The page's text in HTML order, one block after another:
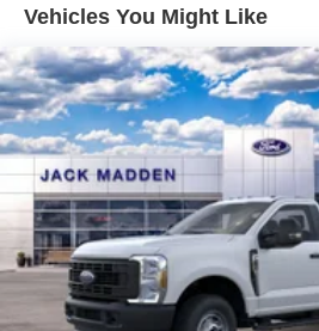
Vehicles You Might Like